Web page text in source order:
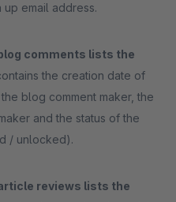
email address.
comments lists the
the creation date of
blog comment maker, the
and the status of the
/ unlocked).
reviews lists the